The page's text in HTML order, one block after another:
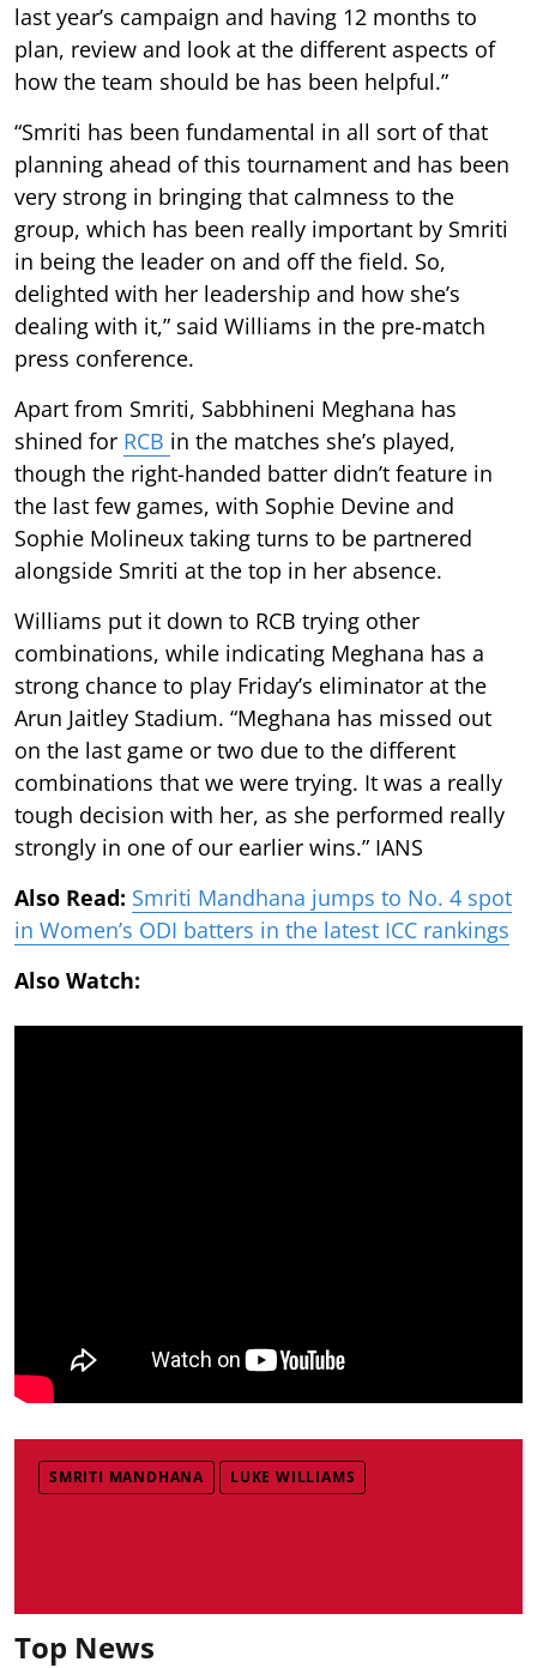
last year’s campaign and having 12 months to
plan, review and look at the different aspects of
how the team should be has been helpful.”
“Smriti has been fundamental in all sort of that
planning ahead of this tournament and has been
very strong in bringing that calmness to the
group, which has been really important by Smriti
in being the leader on and off the field. So,
delighted with her leadership and how she’s
dealing with it,” said Williams in the pre-match
press conference.
Apart from Smriti, Sabbhineni Meghana has
shined for RCB in the matches she’s played,
though the right-handed batter didn’t feature in
the last few games, with Sophie Devine and
Sophie Molineux taking turns to be partnered
alongside Smriti at the top in her absence.
Williams put it down to RCB trying other
combinations, while indicating Meghana has a
strong chance to play Friday’s eliminator at the
Arun Jaitley Stadium. “Meghana has missed out
on the last game or two due to the different
combinations that we were trying. It was a really
tough decision with her, as she performed really
strongly in one of our earlier wins.” IANS
Also Read: Smriti Mandhana jumps to No. 4 spot
in Women’s ODI batters in the latest ICC rankings
Also Watch:
SMRITI MANDHANA LUKE WILLIAMS
Top News